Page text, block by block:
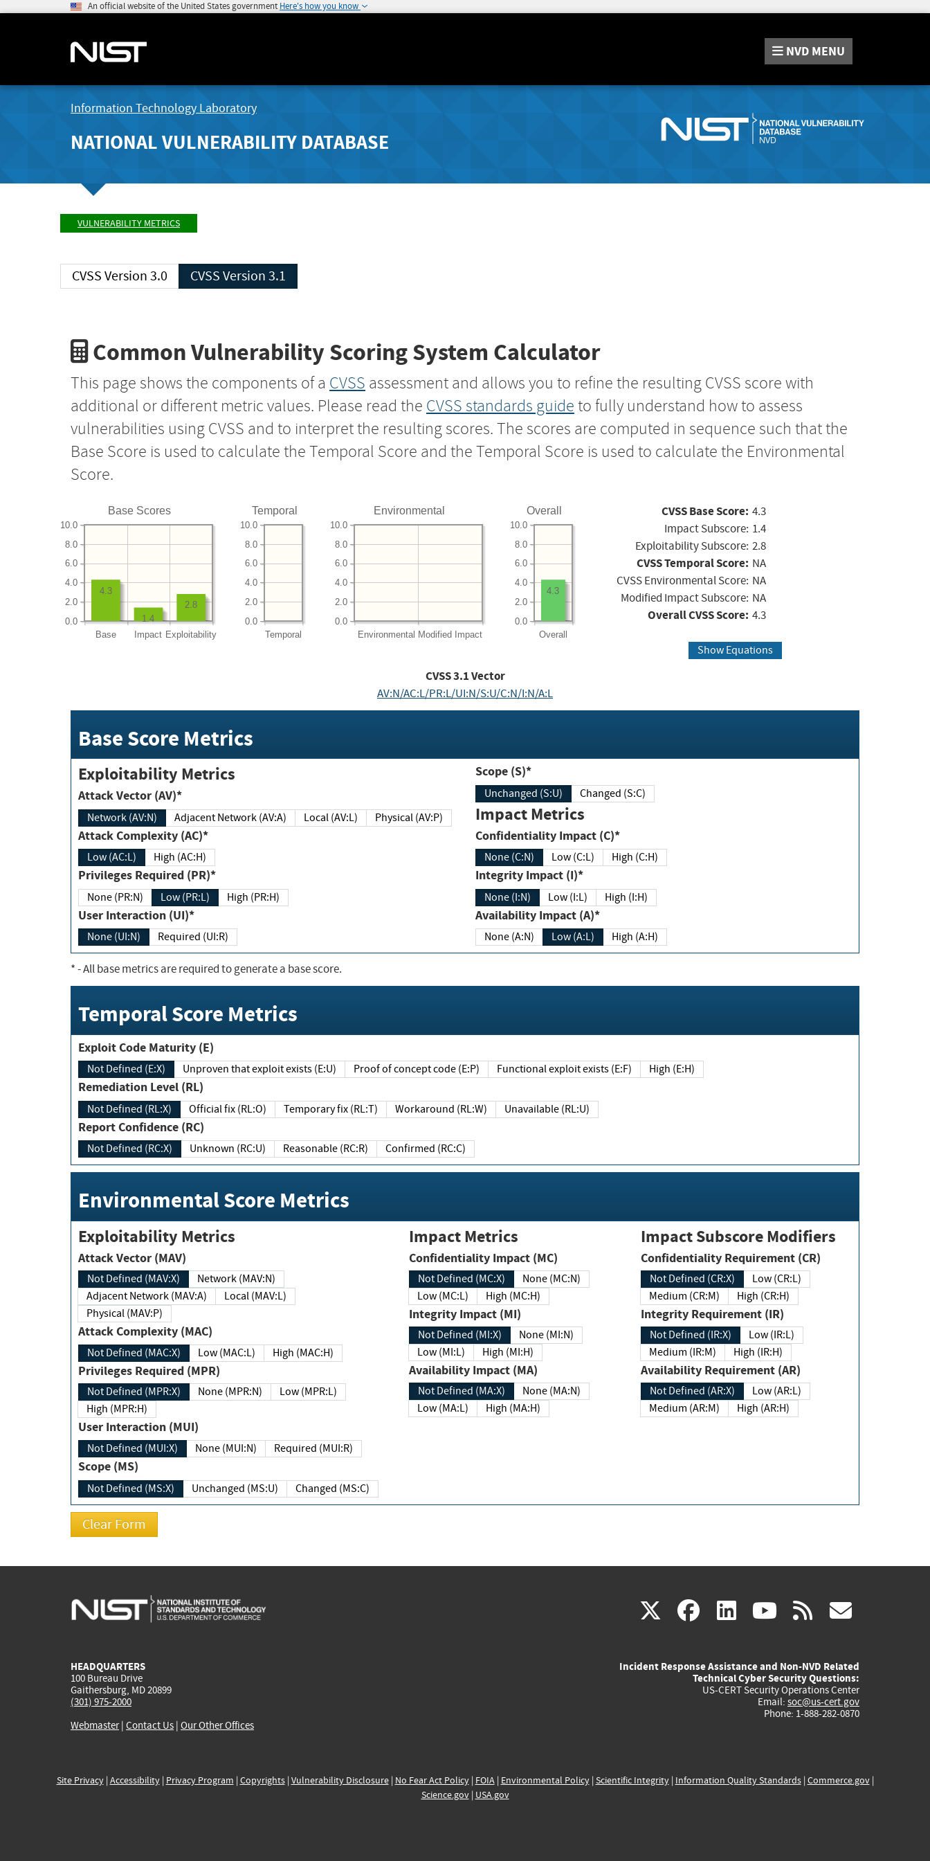
An official website of the United States government Here's how you know
NVD MENU
Information Technology Laboratory
NATIONAL VULNERABILITY DATABASE
VULNERABILITY METRICS
CVSS Version 3.0 CVSS Version 3.1
Common Vulnerability Scoring System Calculator
This page shows the components of a CVSS assessment and allows you to refine the resulting CVSS score with
additional or different metric values. Please read the CVSS standards guide to fully understand how to assess
vulnerabilities using CVSS and to interpret the resulting scores. The scores are computed in sequence such that the
Base Score is used to calculate the Temporal Score and the Temporal Score is used to calculate the Environmental
Score.
Base Scores
Base Impact Exploitability
0.0
2.0
4.0
6.0
8.0
10.0
2.8
1.4
4.3
Temporal
Temporal
0.0
2.0
4.0
6.0
8.0
10.0
Environmental
Environmental Modified Impact
0.0
2.0
4.0
6.0
8.0
10.0
Overall
Overall
0.0
2.0
4.0
6.0
8.0
10.0
4.3
CVSS Base Score: 4.3
Impact Subscore: 1.4
Exploitability Subscore: 2.8
CVSS Temporal Score: NA
CVSS Environmental Score: NA
Modified Impact Subscore: NA
Overall CVSS Score: 4.3
Show Equations
CVSS3.1Vector
AV:N/AC:L/PR:L/UI:N/S:U/C:N/I:N/A:L
Base Score Metrics
Exploitability Metrics
Attack Vector (AV)*
Network (AV:N) Adjacent Network (AV:A) Local (AV:L) Physical (AV:P)
Attack Complexity (AC)*
Low (AC:L) High (AC:H)
Privileges Required (PR)*
None (PR:N) Low (PR:L) High (PR:H)
User Interaction (UI)*
None (UI:N) Required (UI:R)
Scope (S)*
Unchanged (S:U) Changed (S:C)
Impact Metrics
Confidentiality Impact (C)*
None (C:N) Low (C:L) High (C:H)
Integrity Impact (I)*
None (I:N) Low (I:L) High (I:H)
Availability Impact (A)*
None (A:N) Low (A:L) High (A:H)
*- All base metrics are required to generate a base score.
Temporal Score Metrics
Exploit Code Maturity (E)
Not Defined (E:X) Unproven that exploit exists (E:U) Proof of concept code (E:P) Functional exploit exists (E:F) High (E:H)
Remediation Level (RL)
Not Defined (RL:X) Official fix (RL:O) Temporary fix (RL:T) Workaround (RL:W) Unavailable (RL:U)
Report Confidence (RC)
Not Defined (RC:X) Unknown (RC:U) Reasonable (RC:R) Confirmed (RC:C)
Environmental Score Metrics
Exploitability Metrics
Attack Vector (MAV)
Not Defined (MAV:X)
Network (MAV:N)
Adjacent Network (MAV:A)
Local (MAV:L)
Physical (MAV:P)
Attack Complexity (MAC)
Not Defined (MAC:X) Low (MAC:L) High (MAC:H)
Privileges Required (MPR)
Not Defined (MPR:X) None (MPR:N)
Low (MPR:L)
High (MPR:H)
User Interaction (MUI)
Not Defined (MUI:X) None (MUI:N) Required (MUI:R)
Scope (MS)
Not Defined (MS:X) Unchanged (MS:U) Changed (MS:C)
Impact Metrics
Confidentiality Impact (MC)
Not Defined (MC:X)
None (MC:N)
Low (MC:L)
High (MC:H)
Integrity Impact (MI)
Not Defined (MI:X)
None (MI:N)
Low (MI:L)
High (MI:H)
Availability Impact (MA)
Not Defined (MA:X)
None (MA:N)
Low (MA:L)
High (MA:H)
Impact Subscore Modifiers
Confidentiality Requirement (CR)
Not Defined (CR:X)
Low (CR:L)
Medium (CR:M)
High (CR:H)
Integrity Requirement (IR)
Not Defined (IR:X)
Low (IR:L)
Medium (IR:M)
High (IR:H)
Availability Requirement (AR)
Not Defined (AR:X)
Low (AR:L)
Medium (AR:M)
High (AR:H)
X(link
external)
facebook
(link
external)
linkedin
(link
external)
youtube
(link
external)
rss
HEADQUARTERS
100 Bureau Drive
Gaithersburg, MD 20899
(301) 975-2000
Webmaster| Contact Us | Our Other Offices
Incident Response Assistance and Non-NVD Related
Technical Cyber Security Questions:
US-CERT Security Operations Center
Email: soc@us-cert.gov
Phone: 1-888-282-0870
Site Privacy| Accessibility| Privacy Program | Copyrights| Vulnerability Disclosure| No Fear Act Policy| FOIA| Environmental Policy| Scientific Integrity| Information Quality Standards| Commerce.gov|
Science.gov| USA.gov